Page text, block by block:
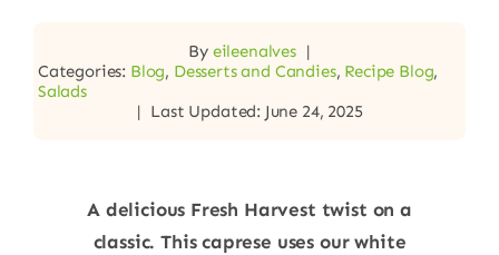
By eileenalves |
Categories: Blog, Desserts and Candies, Recipe Blog,
Salads
| Last Updated: June 24, 2025
A delicious Fresh Harvest twist on a
classic. This caprese uses our white